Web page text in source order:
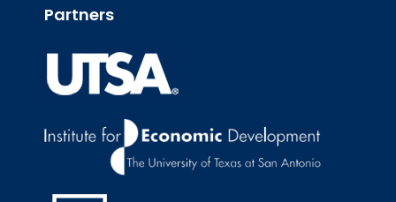
Partners